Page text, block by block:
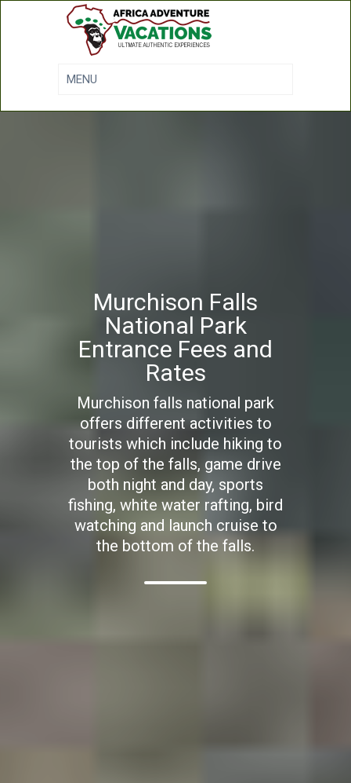
Murchison Falls
National Park
Entrance Fees and
Rates
Murchison falls national park
offers different activities to
tourists which include hiking to
the top of the falls, game drive
both night and day, sports
fishing, white water rafting, bird
watching and launch cruise to
the bottom of the falls.